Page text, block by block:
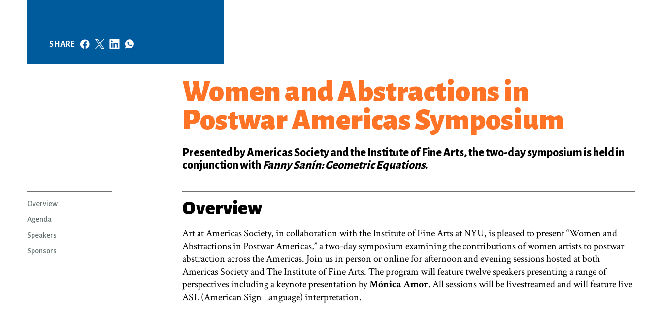
SHARE
Women and Abstractions in
Postwar Americas Symposium
Presented by Americas Society and the Institute of Fine Arts, the two-day symposium is held in
conjunction with Fanny Sanín: Geometric Equations.
Overview
Agenda
Speakers
Sponsors
Overview
Art at Americas Society, in collaboration with the Institute of Fine Arts at NYU, is pleased to present “Women and
Abstractions in Postwar Americas,” a two-day symposium examining the contributions of women artists to postwar
abstraction across the Americas. Join us in person or online for afternoon and evening sessions hosted at both
Americas Society and The Institute of Fine Arts. The program will feature twelve speakers presenting a range of
perspectives including a keynote presentation byMónica Amor. All sessions will be livestreamed and will feature live
ASL (American Sign Language) interpretation.